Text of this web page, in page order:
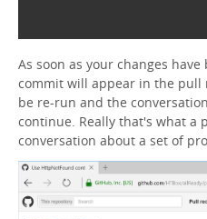
As soon as your changes
commit will appear in the pull
be re-run and the
continue. Really that's what a
conversation about a set of